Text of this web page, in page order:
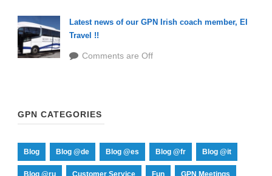
Latest news of our GPN Irish coach member, EI
Travel !!
Comments are Off
GPN CATEGORIES
Blog Blog @de Blog @es Blog @fr Blog @it
Blog @ru Customer Service Fun GPN Meetings